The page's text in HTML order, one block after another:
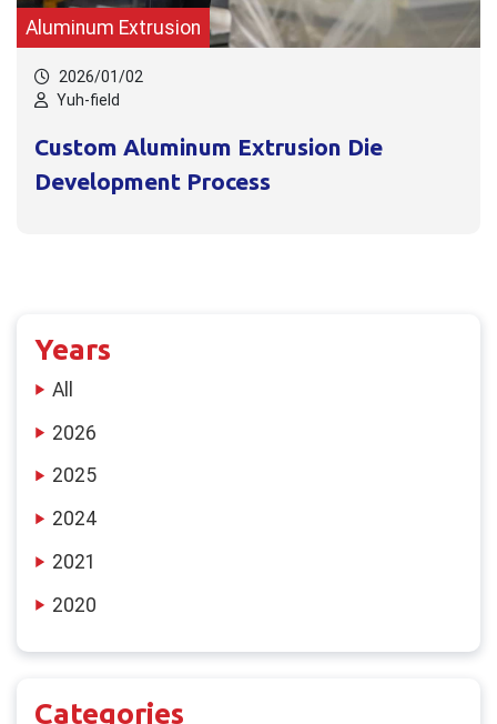
Aluminum Extrusion
2026/01/02
Yuh-field
Custom Aluminum Extrusion Die
Development Process
Years
All
2026
2025
2024
2021
2020
Categories